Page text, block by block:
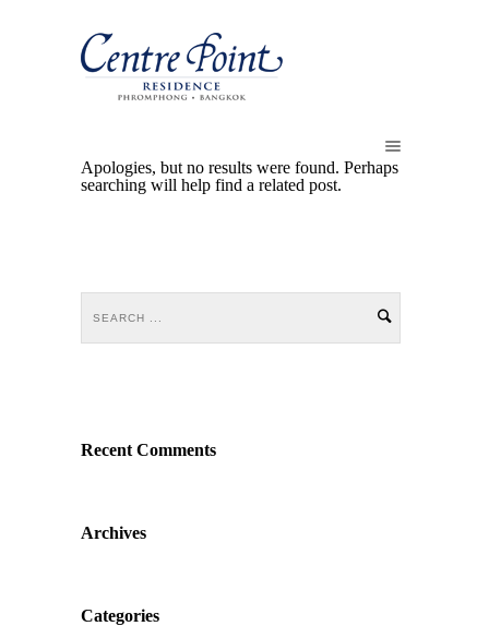
Apologies, but no results were found. Perhaps
searching will help find a related post.
Recent Comments
Archives
Categories